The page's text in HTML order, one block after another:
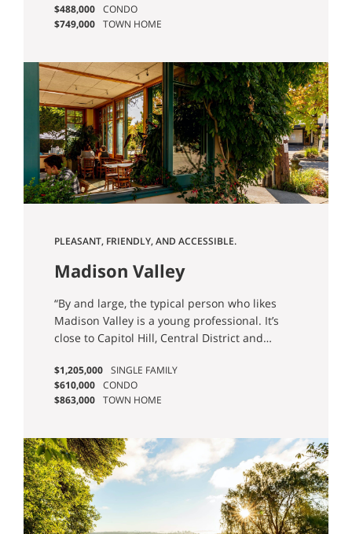
which restaurants are worth the trip.
$488,000 CONDO
$749,000 TOWN HOME
PLEASANT, FRIENDLY, AND ACCESSIBLE.
Madison Valley
“By and large, the typical person who likes
Madison Valley is a young professional. It’s
close to Capitol Hill, Central District and
Jessica B.
$1,205,000 SINGLE FAMILY
$610,000 CONDO
$863,000 TOWN HOME